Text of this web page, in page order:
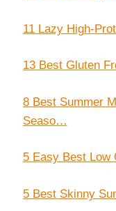
11 Lazy High-
13 Best Gluten
8 Best Summer
Seaso…
5 Easy Best Low
5 Best Skinny